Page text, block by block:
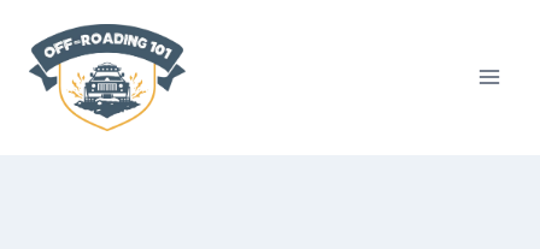
content